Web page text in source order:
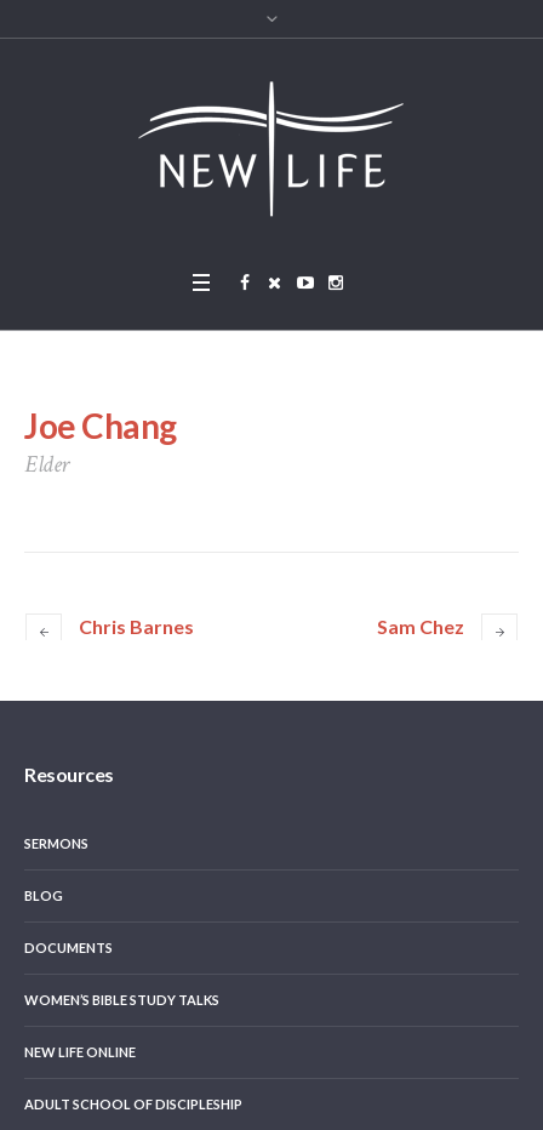
Joe Chang
Elder
Chris Barnes Sam Chez
Resources
SERMONS
BLOG
DOCUMENTS
WOMEN’S BIBLE STUDY TALKS
NEW LIFE ONLINE
ADULT SCHOOL OF DISCIPLESHIP